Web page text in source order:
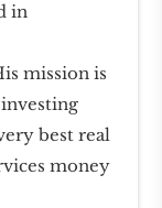
in
mission is
best real
money